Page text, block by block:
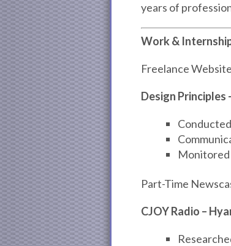
years of
Work &
Freelance
Design Principles
Monitored
Part-Time
CJOY Radio –